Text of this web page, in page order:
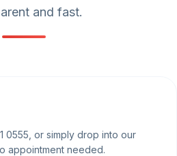
and fast.
0555, or simply drop into our
appointment needed.